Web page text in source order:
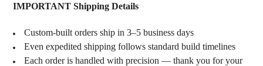
IMPORTANT Shipping Details
Custom-built orders ship in 3–5 business days
Even expedited shipping follows standard build timelines
Each order is handled with precision — thank you for your